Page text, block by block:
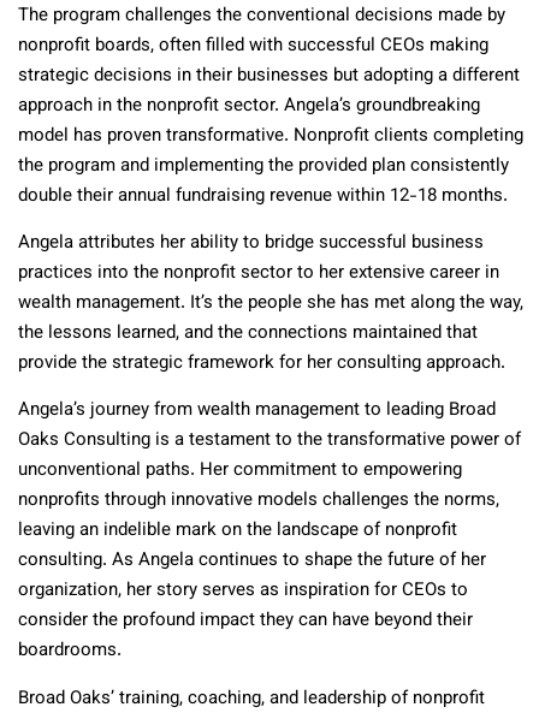
The program challenges the conventional decisions made by
nonprofit boards, often filled with successful CEOs making
strategic decisions in their businesses but adopting a different
approach in the nonprofit sector. Angela’s groundbreaking
model has proven transformative. Nonprofit clients completing
the program and implementing the provided plan consistently
double their annual fundraising revenue within 12-18 months.
Angela attributes her ability to bridge successful business
practices into the nonprofit sector to her extensive career in
wealth management. It’s the people she has met along the way,
the lessons learned, and the connections maintained that
provide the strategic framework for her consulting approach.
Angela’s journey from wealth management to leading Broad
Oaks Consulting is a testament to the transformative power of
unconventional paths. Her commitment to empowering
nonprofits through innovative models challenges the norms,
leaving an indelible mark on the landscape of nonprofit
consulting. As Angela continues to shape the future of her
organization, her story serves as inspiration for CEOs to
consider the profound impact they can have beyond their
boardrooms.
Broad Oaks’ training, coaching, and leadership of nonprofit